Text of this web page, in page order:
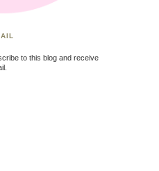
to this blog and receive